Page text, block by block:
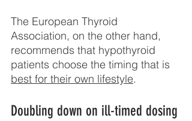
The European Thyroid
Association, on the other hand,
recommends that hypothyroid
patients choose the timing that is
best for their own lifestyle.
Doubling down on ill-timed dosing